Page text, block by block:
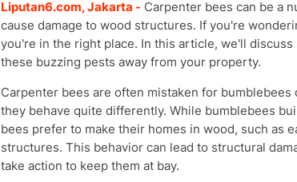
Liputan6.com, Jakarta - Carpenter bees can be a
cause damage to wood structures. If you're
you're in the right place. In this article, we'll
these buzzing pests away from your property.
Carpenter bees are often mistaken for
they behave quite differently. While bumblebees
bees prefer to make their homes in wood, such as
structures. This behavior can lead to structural
take action to keep them at bay.